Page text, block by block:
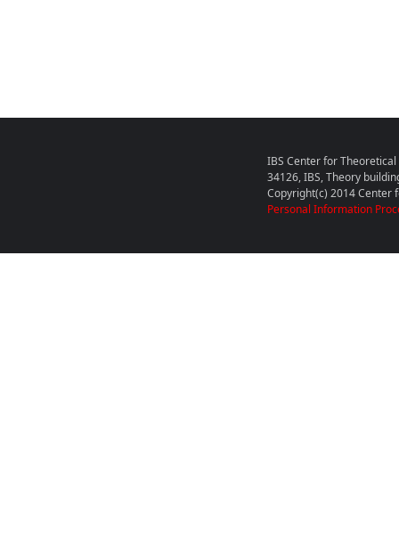
IBS Center for
34126, IBS, Theory
Copyright(c) 2014 Center
Personal Information